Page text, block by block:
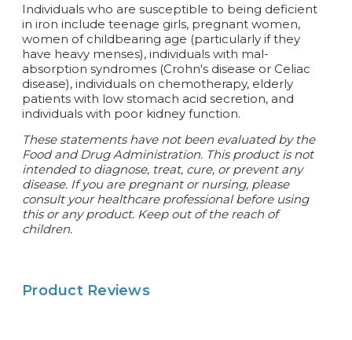
Individuals who are susceptible to being deficient
in iron include teenage girls, pregnant women,
women of childbearing age (particularly if they
have heavy menses), individuals with mal-
absorption syndromes (Crohn's disease or Celiac
disease), individuals on chemotherapy, elderly
patients with low stomach acid secretion, and
individuals with poor kidney function.
These statements have not been evaluated by the
Food and Drug Administration. This product is not
intended to diagnose, treat, cure, or prevent any
disease. If you are pregnant or nursing, please
consult your healthcare professional before using
this or any product. Keep out of the reach of
children.
Product Reviews